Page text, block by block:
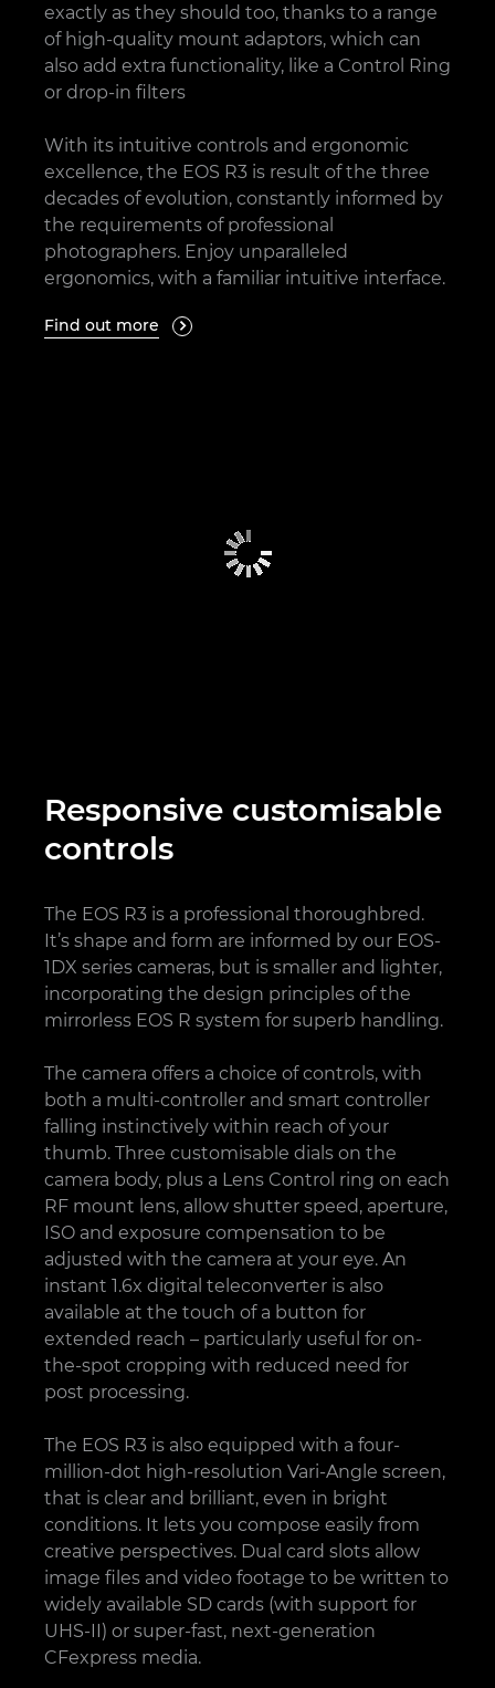
exactly as they should too, thanks to a range
of high-quality mount adaptors, which can
also add extra functionality, like a Control Ring
or drop-in filters
With its intuitive controls and ergonomic
excellence, the EOS R3 is result of the three
decades of evolution, constantly informed by
the requirements of professional
photographers. Enjoy unparalleled
ergonomics, with a familiar intuitive interface.
Find out more 
Responsive customisable
controls
The EOS R3 is a professional thoroughbred.
It’s shape and form are informed by our EOS-
1DX series cameras, but is smaller and lighter,
incorporating the design principles of the
mirrorless EOS R system for superb handling.
The camera offers a choice of controls, with
both a multi-controller and smart controller
falling instinctively within reach of your
thumb. Three customisable dials on the
camera body, plus a Lens Control ring on each
RF mount lens, allow shutter speed, aperture,
ISO and exposure compensation to be
adjusted with the camera at your eye. An
instant 1.6x digital teleconverter is also
available at the touch of a button for
extended reach – particularly useful for on-
the-spot cropping with reduced need for
post processing.
The EOS R3 is also equipped with a four-
million-dot high-resolution Vari-Angle screen,
that is clear and brilliant, even in bright
conditions. It lets you compose easily from
creative perspectives. Dual card slots allow
image files and video footage to be written to
widely available SD cards (with support for
UHS-II) or super-fast, next-generation
CFexpress media.